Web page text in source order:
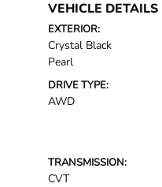
VEHICLE DETAILS
EXTERIOR:
Crystal Black
Pearl
DRIVE TYPE:
AWD
TRANSMISSION:
CVT